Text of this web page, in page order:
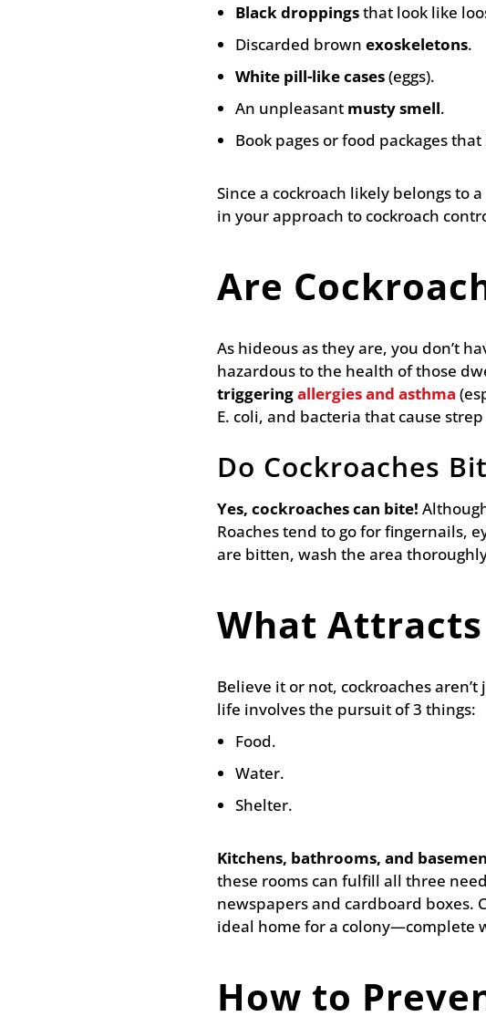
Black droppingsthat look like
Discarded brown exoskeletons.
White pill-like cases(eggs).
An unpleasant musty smell.
Book pages or food packages
Since a cockroach likely belongs to
in your approach to cockroach
Are
As hideous as they are, you don’t
hazardous to the health of those
triggeringallergies and asthma
E. coli, and bacteria that cause
Do Cockroaches
Yes, cockroaches can bite!
Roaches tend to go for fingernails,
are bitten, wash the area
What Attracts
Believe it or not, cockroaches
life involves the pursuit of 3 things:
Food.
Water.
Shelter.
Kitchens, bathrooms, and
these rooms can fulfill all three
newspapers and cardboard boxes.
ideal home for a colony—complete
How to